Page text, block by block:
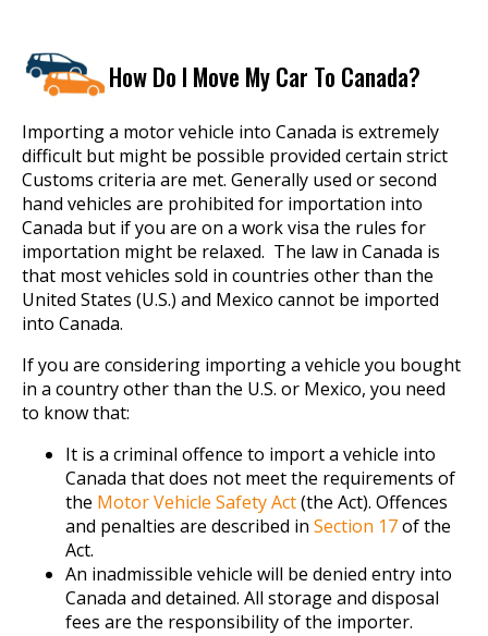
How Do I Move My Car To Canada?
Importing a motor vehicle into Canada is extremely
difficult but might be possible provided certain strict
Customs criteria are met. Generally used or second
hand vehicles are prohibited for importation into
Canada but if you are on a work visa the rules for
importation might be relaxed. The law in Canada is
that most vehicles sold in countries other than the
United States (U.S.) and Mexico cannot be imported
into Canada.
If you are considering importing a vehicle you bought
in a country other than the U.S. or Mexico, you need
to know that:
It is a criminal offence to import a vehicle into
Canada that does not meet the requirements of
the Motor Vehicle Safety Act(the Act). Offences
and penalties are described in Section 17of the
Act.
An inadmissible vehicle will be denied entry into
Canada and detained. All storage and disposal
fees are the responsibility of the importer.